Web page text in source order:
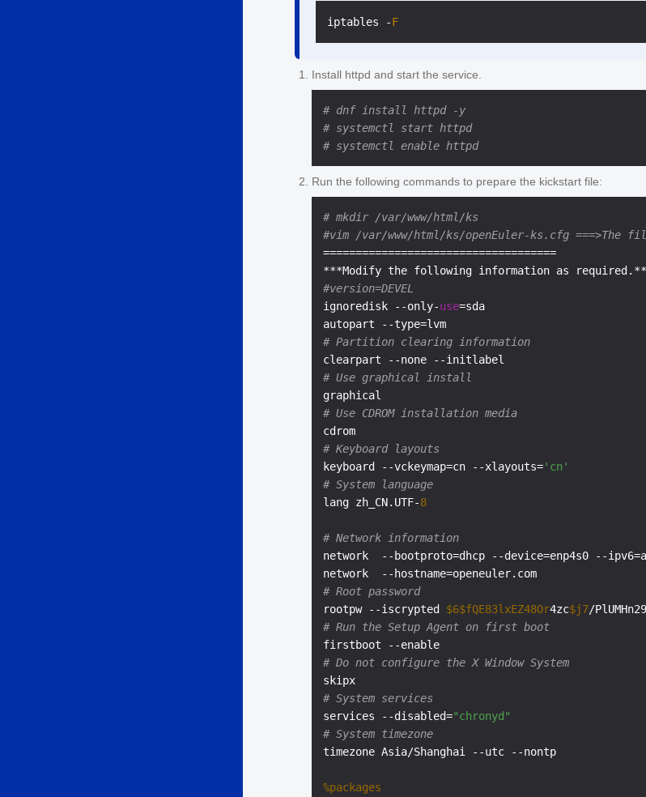
iptables -F
Install httpd and start the service.
# dnf install httpd -y
# systemctl start httpd
# systemctl enable httpd
Run the following commands to prepare the kickstart file:
# mkdir /var/www/html/ks
#vim /var/www/html/ks/openEuler-ks.cfg
====================================
#version=DEVEL
ignoredisk --only-use=sda
# Partition clearing information
# Use graphical install
# Use CDROM installation media
# Keyboard layouts
keyboard --vckeymap=cn --xlayouts='cn'
# System language
lang zh_CN.UTF-8
# Network information
network  --bootproto=dhcp --device=enp4s0 --
# Root password
rootpw --iscrypted $6$fQE83lxEZ48Or4zc$j7
# Run the Setup Agent on first boot
# Do not configure the X Window System
# System services
services --disabled="chronyd"
# System timezone
timezone Asia/Shanghai --utc --nontp
%packages